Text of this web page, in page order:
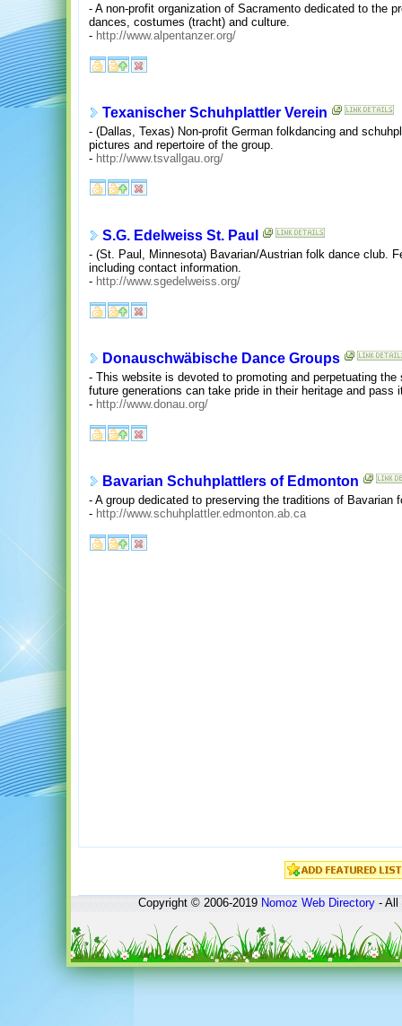
- A non-profit organization of Sacramento dedicated to the
dances, costumes (tracht) and culture.
- http://www.alpentanzer.org/
Texanischer Schuhplattler Verein
- (Dallas, Texas) Non-profit German folkdancing and
pictures and repertoire of the group.
- http://www.tsvallgau.org/
S.G. Edelweiss St. Paul
- (St. Paul, Minnesota) Bavarian/Austrian folk dance club.
including contact information.
- http://www.sgedelweiss.org/
Donauschwäbische Dance Groups
- This website is devoted to promoting and perpetuating
future generations can take pride in their heritage and pass
- http://www.donau.org/
Bavarian Schuhplattlers of Edmonton
- A group dedicated to preserving the traditions of Bavarian
- http://www.schuhplattler.edmonton.ab.ca
Copyright © 2006-2019Nomoz Web Directory- All